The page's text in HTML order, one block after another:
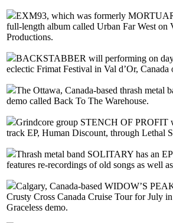
EXM93, which was formerly
full-length album called Urban Far West on
Productions.
BACKSTABBER will performing on day
eclectic Frimat Festival in Val d’Or, Canada
The Ottawa, Canada-based thrash metal
demo called Back To The Warehouse.
Grindcore group STENCH OF PROFIT
track EP, Human Discount, through Lethal
Thrash metal band SOLITARY has an
features re-recordings of old songs as well
Calgary, Canada-based WIDOW’S
Crusty Cross Canada Cruise Tour for July
Graceless demo.